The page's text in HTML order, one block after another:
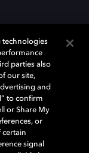
合衆国とまたはその
登録商標です。 そ
す。 © 2025 Dolby
technologies
parties also
our site,
and
to confirm
or Share My
or
certain
signal